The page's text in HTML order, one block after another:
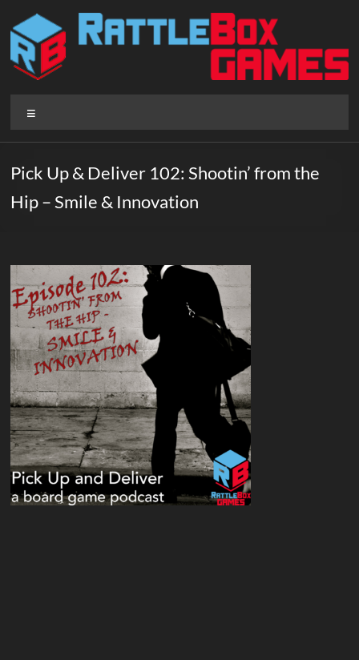
content
Rattlebox
Games
that
delight
play.
Pick Up & Deliver 102: Shootin’ from the
Hip – Smile & Innovation